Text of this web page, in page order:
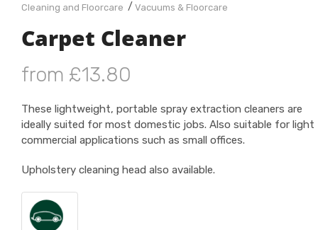
Cleaning and Floorcare / Vacuums & Floorcare
Carpet Cleaner
from £13.80
These lightweight, portable spray extraction cleaners are
ideally suited for most domestic jobs. Also suitable for light
commercial applications such as small offices.
Upholstery cleaning head also available.